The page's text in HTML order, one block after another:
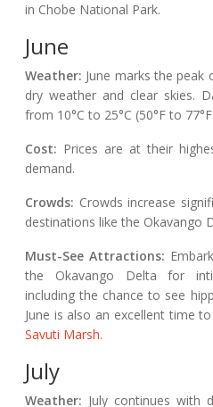
in Chobe National Park.
June
Weather: June marks the
dry weather and clear skies.
from 10°C to 25°C (50°F to
Cost: Prices are at their
demand.
Crowds: Crowds increase
destinations like the Okavango
Must-See Attractions:
the Okavango Delta for
including the chance to see
June is also an excellent time
Savuti Marsh.
July
Weather: July continues with